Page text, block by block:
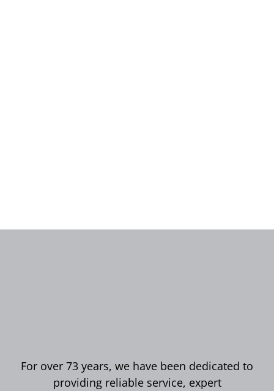
For over 73 years, we have been dedicated to
providing reliable service, expert